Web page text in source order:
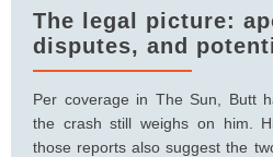
The legal picture:
disputes, and
Per coverage in The Sun, Butt
the crash still weighs on him.
those reports also suggest the